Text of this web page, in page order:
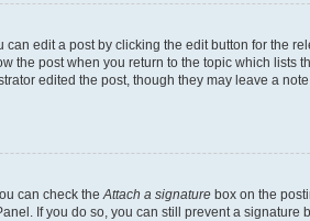
edit a post by clicking the edit button for the
post when you return to the topic which lists
edited the post, though they may leave a
can check theAttach a signature box on the
If you do so, you can still prevent a